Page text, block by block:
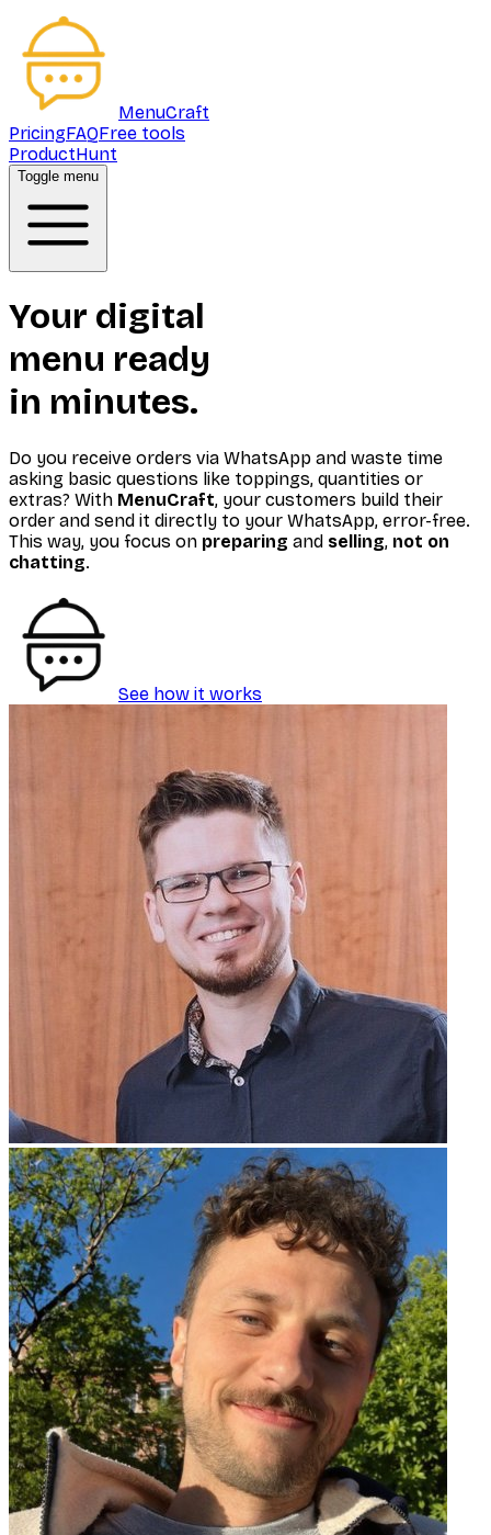
MenuCraft
PricingFAQFree tools
ProductHunt
Toggle menu
Your digital
menu ready
in minutes.
Do you receive orders via WhatsApp and waste time
asking basic questions like toppings, quantities or
extras? With MenuCraft, your customers build their
order and send it directly to your WhatsApp, error-free.
This way, you focus on preparing and selling, not on
chatting.
See how it works